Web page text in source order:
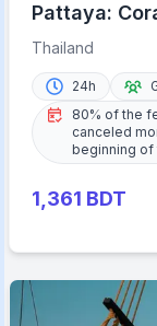
Pattaya:
Lunch &
Thailand
24h
80% of the
canceled
beginning of
1,361 BDT